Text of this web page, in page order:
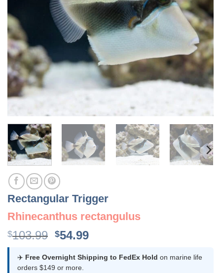
Rectangular Trigger
Rhinecanthus rectangulus
$103.99 Original
was:
$103.99.
$54.99Current
is:
✈️ Free Overnight Shipping to FedEx Hold on marine life
orders $149 or more.